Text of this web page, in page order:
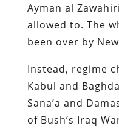
Ayman al
allowed to. The
been over by New
Instead, regime
Kabul and
Sana’a and
of Bush’s Iraq